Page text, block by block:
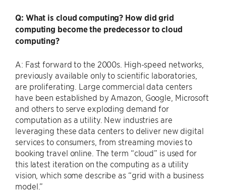
Q: What is cloud computing? How did grid
computing become the predecessor to cloud
computing?
A: Fast forward to the 2000s. High-speed networks,
previously available only to scientific laboratories,
are proliferating. Large commercial data centers
have been established by Amazon, Google, Microsoft
and others to serve exploding demand for
computation as a utility. New industries are
leveraging these data centers to deliver new digital
services to consumers, from streaming movies to
booking travel online. The term ​“cloud” is used for
this latest iteration on the computing as a utility
vision, which some describe as ​“grid with a business
model.”